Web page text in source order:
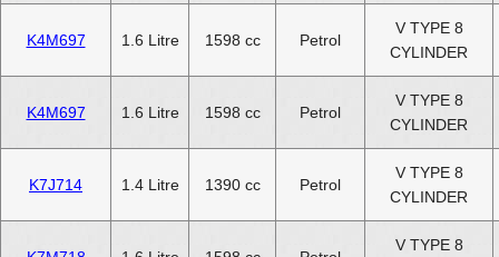
K4M697 1.6 Litre 1598 cc Petrol
V TYPE 8
CYLINDER
K4M697 1.6 Litre 1598 cc Petrol
V TYPE 8
CYLINDER
K7J714 1.4 Litre 1390 cc Petrol
V TYPE 8
CYLINDER
V TYPE 8